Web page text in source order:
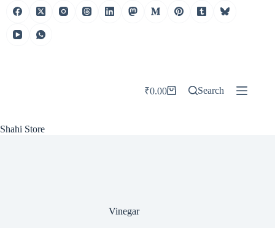
Skip
Shahi Store
Shopping
₹0.00 Search
Vinegar